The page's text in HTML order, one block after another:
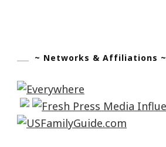
~ Networks & Affiliations ~